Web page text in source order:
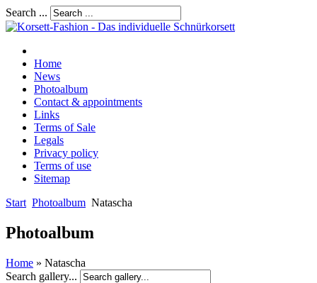
Search ...
Home
News
Photoalbum
Contact & appointments
Links
Terms of Sale
Legals
Privacy policy
Terms of use
Sitemap
Start Photoalbum Natascha
Photoalbum
Home » Natascha
Search gallery...